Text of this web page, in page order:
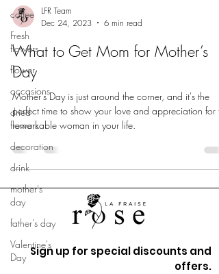
coffee
Fresh
flowers
flower
occasions
dried
flowers
decoration
drink
mother's
day
father's day
Valentine's
Day
LFR Team
Dec 24, 2023
6 min read
What to Get Mom for Mother’s
Day
Mother's Day is just around the corner, and it's the
perfect time to show your love and appreciation for
remarkable woman in your life.
Sign up for special discounts and
offers.